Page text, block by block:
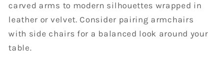
carved arms to modern silhouettes wrapped in
leather or velvet. Consider pairing armchairs
with side chairs for a balanced look around your
table.